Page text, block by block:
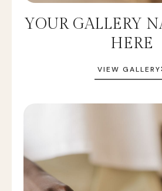
YOUR GALLERY
HERE
VIEW GALLERY